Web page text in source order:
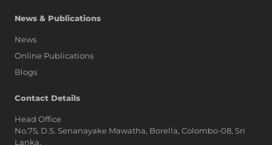
News & Publications
News
Online Publications
Blogs
Contact Details
Head Office
No.75, D.S. Senanayake Mawatha, Borella, Colombo-08, Sri
Lanka,